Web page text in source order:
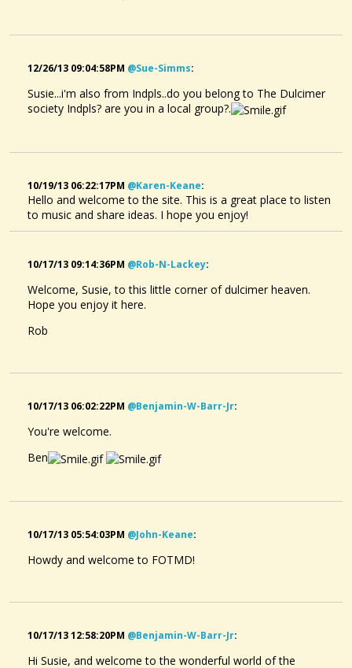
12/26/13 09:04:58PM @sue-Simms:
Susie...i'm also from Indpls..do you belong to The Dulcimer
society Indpls? are you in a local group?.
10/19/13 06:22:17PM @karen-Keane:
Hello and welcome to the site. This is a great place to listen
to music and share ideas. I hope you enjoy!
10/17/13 09:14:36PM @rob-N-Lackey:
Welcome, Susie, to this little corner of dulcimer heaven.
Hope you enjoy it here.
Rob
10/17/13 06:02:22PM @benjamin-W-Barr-Jr:
You're welcome.
Ben
10/17/13 05:54:03PM @john-Keane:
Howdy and welcome to FOTMD!
10/17/13 12:58:20PM @benjamin-W-Barr-Jr:
Hi Susie, and welcome to the wonderful world of the